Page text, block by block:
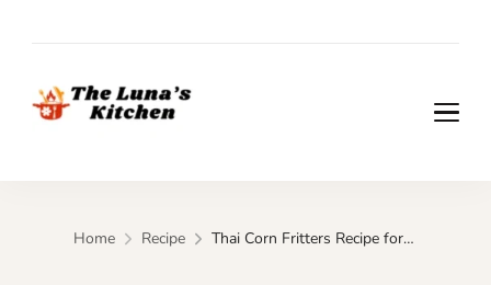
Home Recipe Thai Corn Fritters Recipe for Quick Street-Style Snack